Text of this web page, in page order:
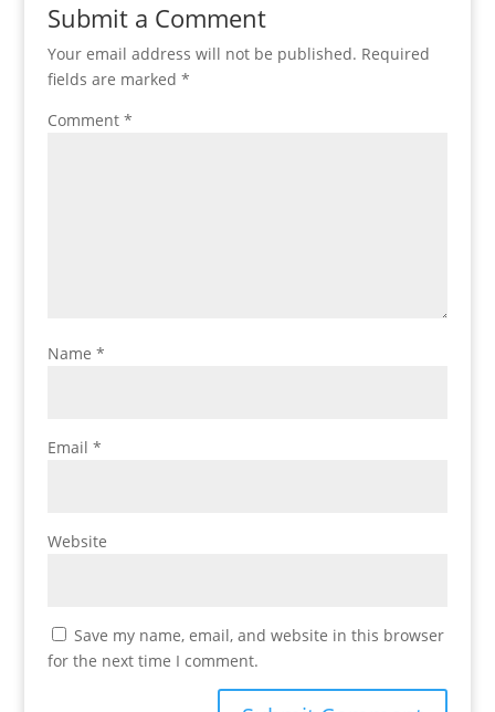
Submit a Comment
Your email address will not be published. Required
fields are marked *
Comment *
Name *
Email *
Website
Save my name, email, and website in this browser
for the next time I comment.